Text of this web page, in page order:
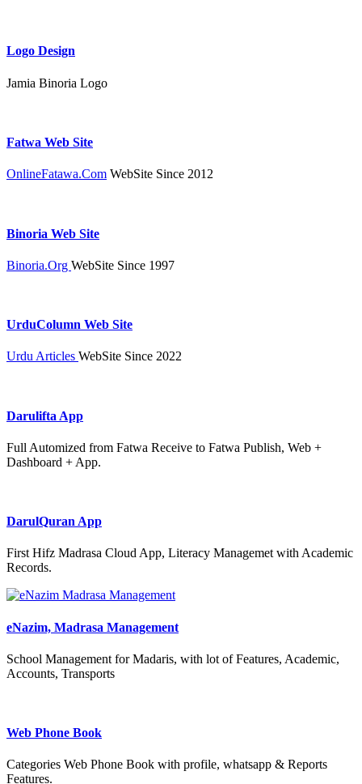
Logo Design
Jamia Binoria Logo
Fatwa Web Site
OnlineFatawa.Com WebSite Since 2012
Binoria Web Site
Binoria.Org WebSite Since 1997
UrduColumn Web Site
Urdu Articles WebSite Since 2022
Darulifta App
Full Automized from Fatwa Receive to Fatwa Publish, Web +
Dashboard + App.
DarulQuran App
First Hifz Madrasa Cloud App, Literacy Managemet with Academic
Records.
eNazim, Madrasa Management
School Management for Madaris, with lot of Features, Academic,
Accounts, Transports
Web Phone Book
Categories Web Phone Book with profile, whatsapp & Reports
Features.